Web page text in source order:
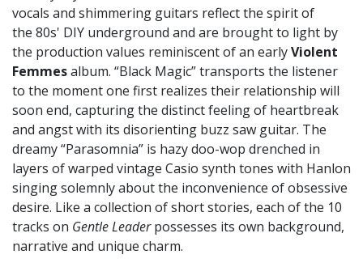
vocals and shimmering guitars reflect the spirit of
the 80s' DIY underground and are brought to light by
the production values reminiscent of an earlyViolent
Femmesalbum. “Black Magic” transports the listener
to the moment one first realizes their relationship will
soon end, capturing the distinct feeling of heartbreak
and angst with its disorienting buzz saw guitar. The
dreamy “Parasomnia” is hazy doo-wop drenched in
layers of warped vintage Casio synth tones with Hanlon
singing solemnly about the inconvenience of obsessive
desire. Like a collection of short stories, each of the 10
tracks on Gentle Leaderpossesses its own background,
narrative and unique charm.